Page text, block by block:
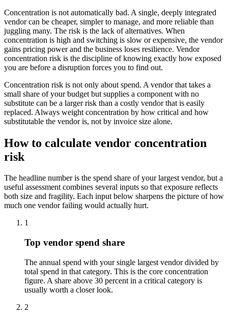
Concentration is not automatically bad. A single, deeply integrated
vendor can be cheaper, simpler to manage, and more reliable than
juggling many. The risk is the lack of alternatives. When
concentration is high and switching is slow or expensive, the vendor
gains pricing power and the business loses resilience. Vendor
concentration risk is the discipline of knowing exactly how exposed
you are before a disruption forces you to find out.
Concentration risk is not only about spend. A vendor that takes a
small share of your budget but supplies a component with no
substitute can be a larger risk than a costly vendor that is easily
replaced. Always weight concentration by how critical and how
substitutable the vendor is, not by invoice size alone.
How to calculate vendor concentration
risk
The headline number is the spend share of your largest vendor, but a
useful assessment combines several inputs so that exposure reflects
both size and fragility. Each input below sharpens the picture of how
much one vendor failing would actually hurt.
1
Top vendor spend share
The annual spend with your single largest vendor divided by
total spend in that category. This is the core concentration
figure. A share above 30 percent in a critical category is
usually worth a closer look.
2